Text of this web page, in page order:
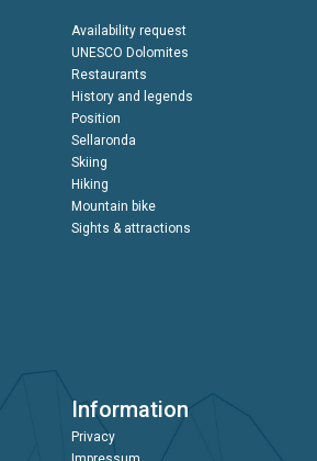
Availability request
UNESCO Dolomites
Restaurants
History and legends
Position
Sellaronda
Skiing
Hiking
Mountain bike
Sights & attractions
Information
Privacy